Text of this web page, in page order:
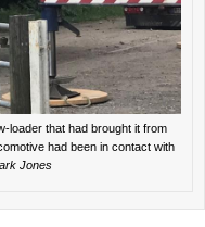
loader that had brought it from
had been in contact with
Jones